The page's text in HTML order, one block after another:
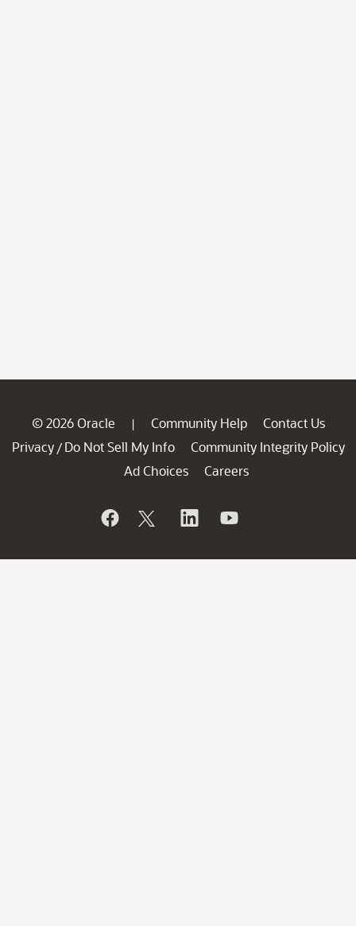
© 2026 Oracle | Community Help
Contact Us
Privacy / Do Not Sell My Info
Community Integrity Policy
Ad Choices
Careers